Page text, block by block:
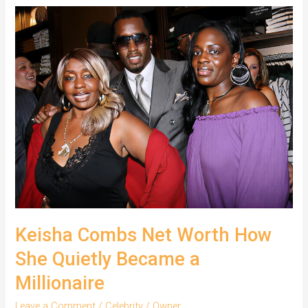
Cotton
Real
Name
and
Career
Journey
Keisha Combs Net Worth How
She Quietly Became a
Millionaire